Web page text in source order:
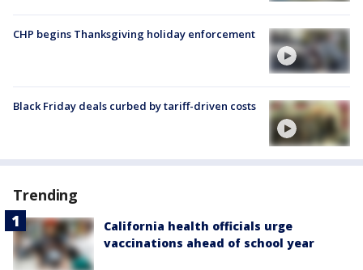
CHP begins Thanksgiving holiday enforcement
Black Friday deals curbed by tariff-driven costs
Trending
California health officials urge
vaccinations ahead of school year